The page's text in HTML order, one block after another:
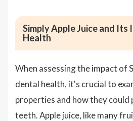
Simply Apple Juice and Its
Health
When assessing the impact of
dental health, it's crucial to
properties and how they
teeth. Apple juice, like many